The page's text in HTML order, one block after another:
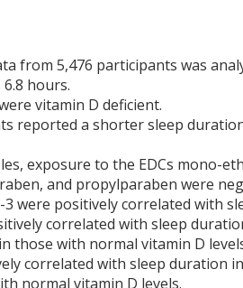
from 5,476 participants was
hours.
vitamin D deficient.
reported a shorter sleep
exposure to the EDCs mono-
and propylparaben were
were positively correlated with
correlated with sleep
those with normal vitamin D
correlated with sleep duration
normal vitamin D levels.